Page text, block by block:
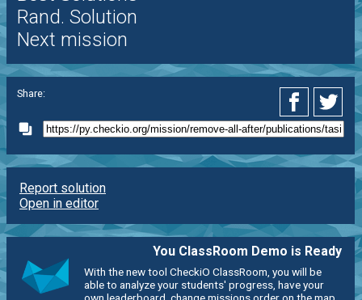
Rand. Solution
Next mission
Share:
Report solution
Open in editor
You ClassRoom Demo is Ready
With the new tool CheckiO ClassRoom, you will be
able to analyze your students' progress, have your
own leaderboard, change missions order on the map,